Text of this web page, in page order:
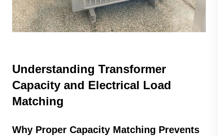
Understanding Transformer
Capacity and Electrical Load
Matching
Why Proper Capacity Matching Prevents